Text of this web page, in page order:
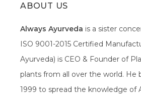
ABOUT US
Always Ayurveda is a sister
ISO 9001-2015 Certified
Ayurveda) is CEO & Founder of
plants from all over the world. He
1999 to spread the knowledge of